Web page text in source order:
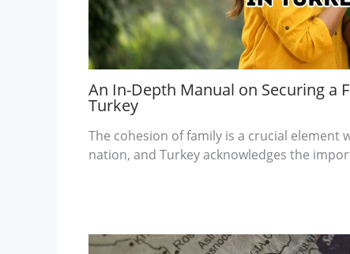
An In-Depth Manual on Securing a
Turkey
The cohesion of family is a crucial element
nation, and Turkey acknowledges the